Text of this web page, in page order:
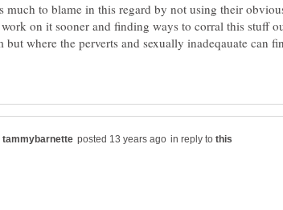
much to blame in this regard by not using their
on it sooner and finding ways to corral this stuff
but where the perverts and sexually inadeqauate can
in reply to